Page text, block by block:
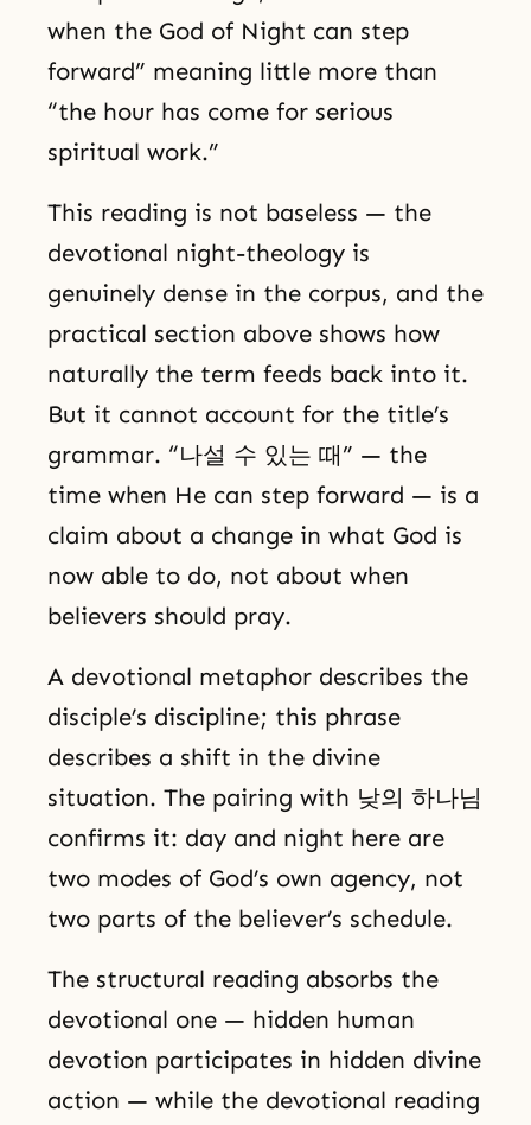
when the God of Night can step
forward” meaning little more than
“the hour has come for serious
spiritual work.”
This reading is not baseless — the
devotional night-theology is
genuinely dense in the corpus, and the
practical section above shows how
naturally the term feeds back into it.
But it cannot account for the title’s
grammar. “나설 수 있는 때” — the
time when He can step forward — is a
claim about a change in what God is
now able to do, not about when
believers should pray.
A devotional metaphor describes the
disciple’s discipline; this phrase
describes a shift in the divine
situation. The pairing with 낮의 하나님
confirms it: day and night here are
two modes of God’s own agency, not
two parts of the believer’s schedule.
The structural reading absorbs the
devotional one — hidden human
devotion participates in hidden divine
action — while the devotional reading